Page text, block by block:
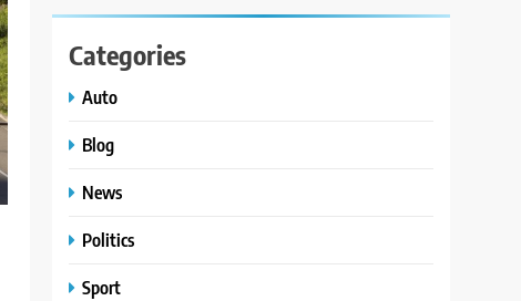
Categories
Auto
Blog
News
Politics
Sport